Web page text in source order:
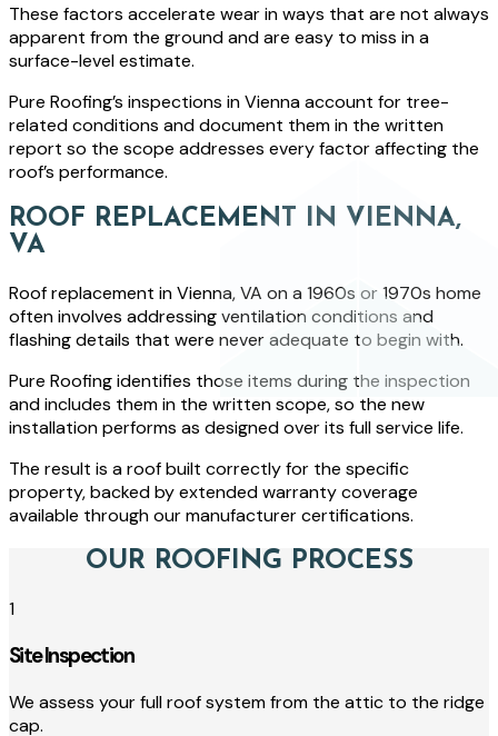
These factors accelerate wear in ways that are not always
apparent from the ground and are easy to miss in a
surface-level estimate.
Pure Roofing’s inspections in Vienna account for tree-
related conditions and document them in the written
report so the scope addresses every factor affecting the
roof’s performance.
ROOF REPLACEMENT IN VIENNA,
VA
Roof replacement in Vienna, VA on a 1960s or 1970s home
often involves addressing ventilation conditions and
flashing details that were never adequate to begin with.
Pure Roofing identifies those items during the inspection
and includes them in the written scope, so the new
installation performs as designed over its full service life.
The result is a roof built correctly for the specific
property, backed by extended warranty coverage
available through our manufacturer certifications.
OUR ROOFING PROCESS
1
Site Inspection
We assess your full roof system from the attic to the ridge
cap.